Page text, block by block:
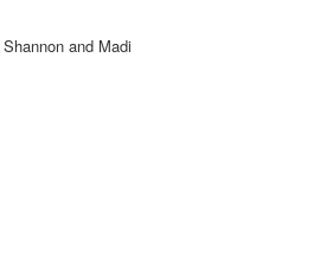
Shannon and Madi